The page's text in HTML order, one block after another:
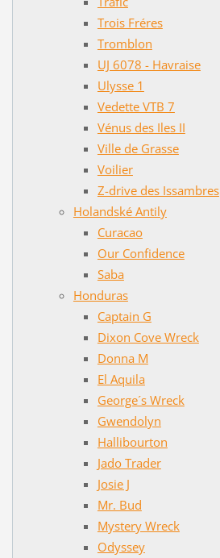
Trois Fréres
Tromblon
UJ 6078 - Havraise
Ulysse 1
Vedette VTB 7
Vénus des Iles II
Ville de Grasse
Voilier
Z-drive des Issambres
Holandské Antily
Curacao
Our Confidence
Saba
Honduras
Captain G
Dixon Cove Wreck
Donna M
El Aquila
George´s Wreck
Gwendolyn
Hallibourton
Jado Trader
Josie J
Mr. Bud
Mystery Wreck
Odyssey